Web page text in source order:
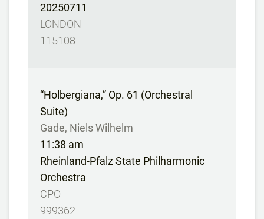
20250711
LONDON
115108
“Holbergiana,” Op. 61 (Orchestral
Suite)
Gade, Niels Wilhelm
11:38 am
Rheinland-Pfalz State Philharmonic
Orchestra
CPO
999362